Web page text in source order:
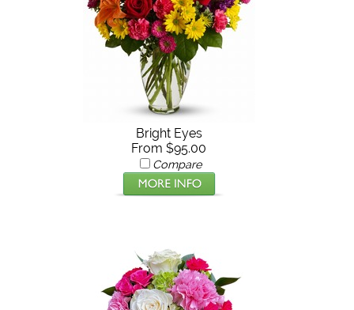
Bright Eyes
From $95.00
Compare